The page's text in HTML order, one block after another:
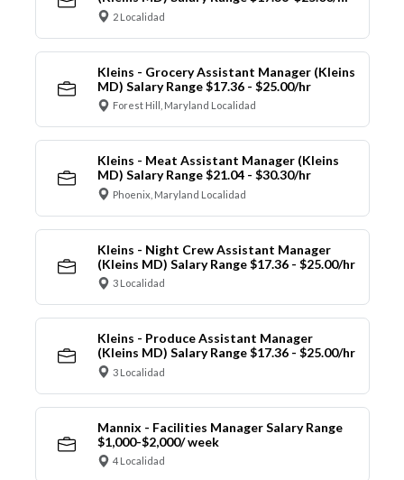
2 Localidad
Kleins - Grocery Assistant Manager (Kleins
MD) Salary Range $17.36 - $25.00/hr
Forest Hill, Maryland Localidad
Kleins - Meat Assistant Manager (Kleins
MD) Salary Range $21.04 - $30.30/hr
Phoenix, Maryland Localidad
Kleins - Night Crew Assistant Manager
(Kleins MD) Salary Range $17.36 - $25.00/hr
3 Localidad
Kleins - Produce Assistant Manager
(Kleins MD) Salary Range $17.36 - $25.00/hr
3 Localidad
Mannix - Facilities Manager Salary Range
$1,000-$2,000/ week
4 Localidad